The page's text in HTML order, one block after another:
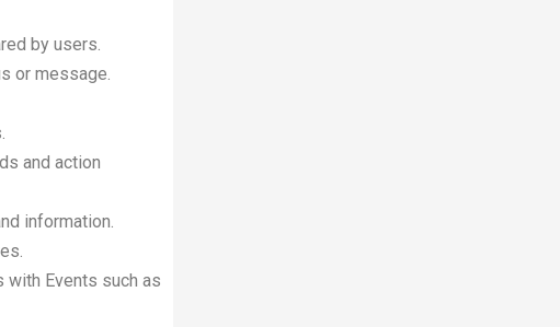
by users.
or message.
and action
information.
Events such as